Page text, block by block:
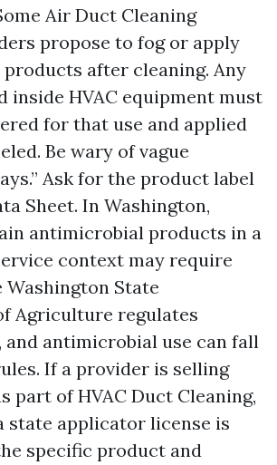
Air Duct Cleaning
propose to fog or apply
after cleaning. Any
inside HVAC equipment must
for that use and applied
Be wary of vague
Ask for the product label
Sheet. In Washington,
antimicrobial products in a
context may require
Washington State
Agriculture regulates
and antimicrobial use can fall
If a provider is selling
part of HVAC Duct Cleaning,
state applicator license is
specific product and